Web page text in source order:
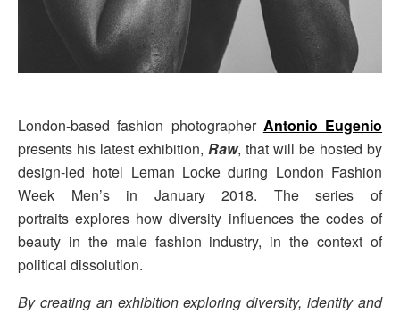
London-based fashion photographer Antonio Eugenio
presents his latest exhibition, Raw, that will be hosted by
design-led hotel Leman Locke during London Fashion
Week Men’s in January 2018. The series of
portraits explores how diversity influences the codes of
beauty in the male fashion industry, in the context of
political dissolution.
By creating an exhibition exploring diversity, identity and